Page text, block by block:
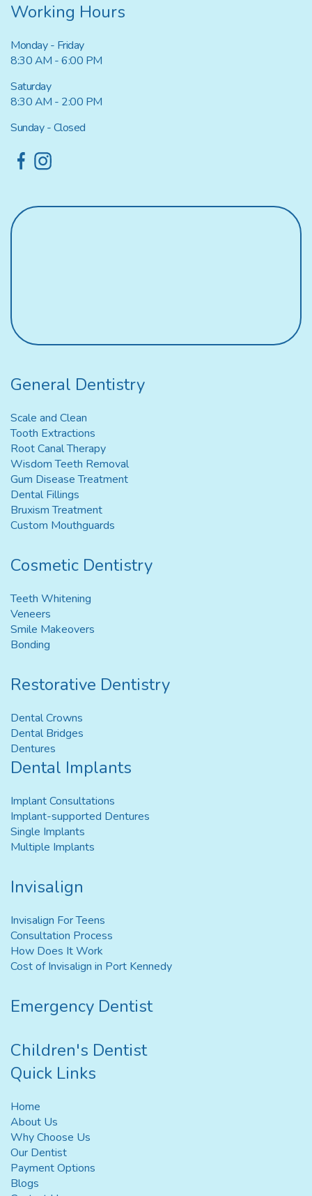
Working Hours
Monday - Friday
8:30 AM - 6:00 PM
Saturday
8:30 AM - 2:00 PM
Sunday - Closed
General Dentistry
Scale and Clean
Tooth Extractions
Root Canal Therapy
Wisdom Teeth Removal
Gum Disease Treatment
Dental Fillings
Bruxism Treatment
Custom Mouthguards
Cosmetic Dentistry
Teeth Whitening
Veneers
Smile Makeovers
Bonding
Restorative Dentistry
Dental Crowns
Dental Bridges
Dentures
Dental Implants
Implant Consultations
Implant-supported Dentures
Single Implants
Multiple Implants
Invisalign
Invisalign For Teens
Consultation Process
How Does It Work
Cost of Invisalign in Port Kennedy
Emergency Dentist
Children's Dentist
Quick Links
Home
About Us
Why Choose Us
Our Dentist
Payment Options
Blogs